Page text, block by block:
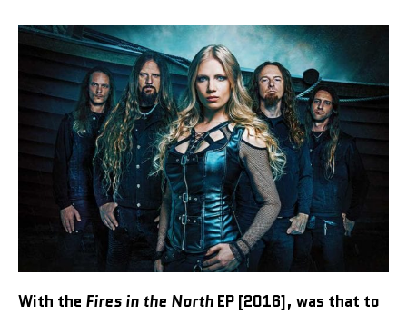
With the Fires in the North EP [2016], was that to